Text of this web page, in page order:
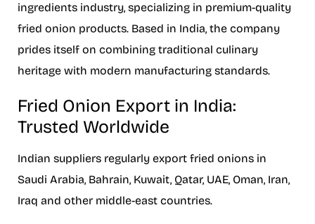
ingredients industry, specializing in premium-quality
fried onion products. Based in India, the company
prides itself on combining traditional culinary
heritage with modern manufacturing standards.
Fried Onion Export in India:
Trusted Worldwide
Indian suppliers regularly export fried onions in
Saudi Arabia, Bahrain, Kuwait, Qatar, UAE, Oman, Iran,
Iraq and other middle-east countries.